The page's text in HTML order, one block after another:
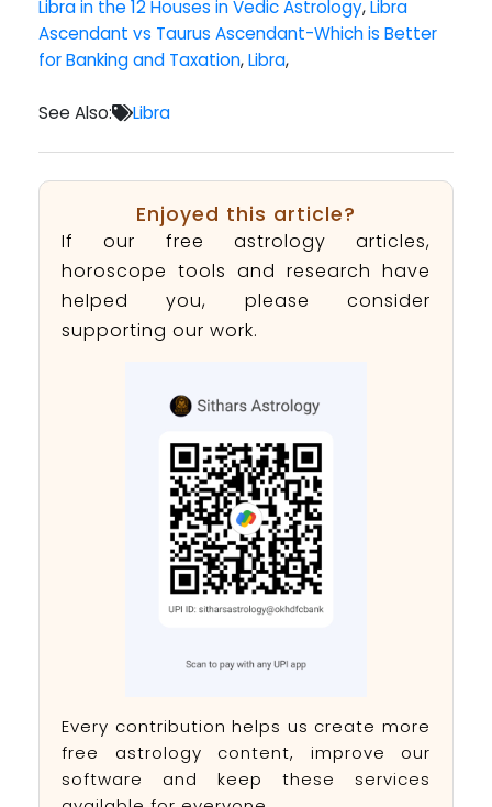
Libra in the 12 Houses in Vedic Astrology,Libra
Ascendant vs Taurus Ascendant-Which is Better
for Banking and Taxation,Libra,
See Also: Libra
Enjoyed this article?
If our free astrology articles,
horoscope tools and research have
helped you, please consider
supporting our work.
Every contribution helps us create more
free astrology content, improve our
software and keep these services